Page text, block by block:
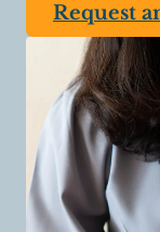
Request